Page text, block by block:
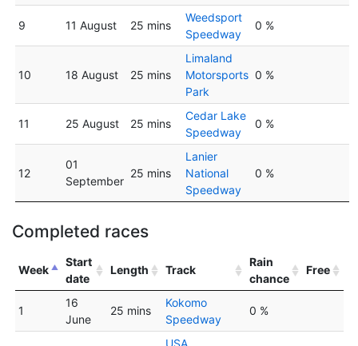
9 11 August 25 mins
Weedsport
Speedway
0 %
10 18 August 25 mins
Limaland
Motorsports
Park
0 %
11 25 August 25 mins
Cedar Lake
Speedway
0 %
12
01
September
25 mins
Lanier
National
Speedway
0 %
Completed races
Week
Start
date
Length Track
Rain
chance
Free
1
16
June
25 mins
Kokomo
Speedway
0 %
USA